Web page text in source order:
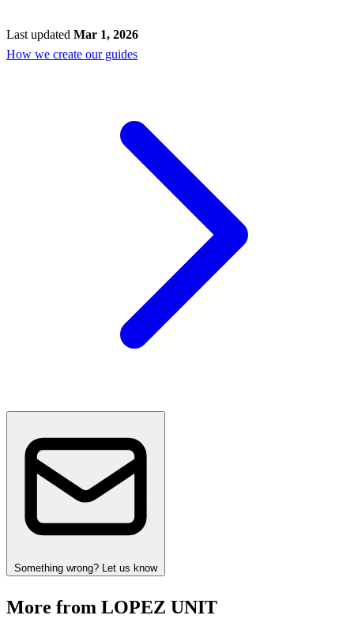
Last updated Mar 1, 2026
How we create our guides
Something wrong? Let us know
More from LOPEZ UNIT